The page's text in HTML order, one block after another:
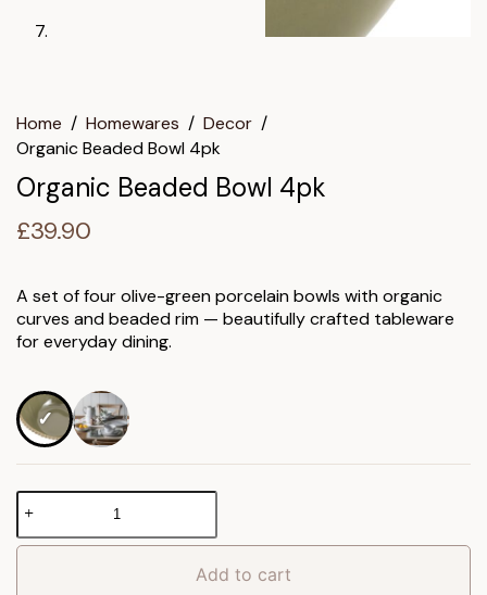
Home / Homewares / Decor /
Organic Beaded Bowl 4pk
Organic Beaded Bowl 4pk
£39.90
A set of four olive-green porcelain bowls with organic
curves and beaded rim — beautifully crafted tableware
for everyday dining.
Organic
Beaded
Bowl
Add to cart